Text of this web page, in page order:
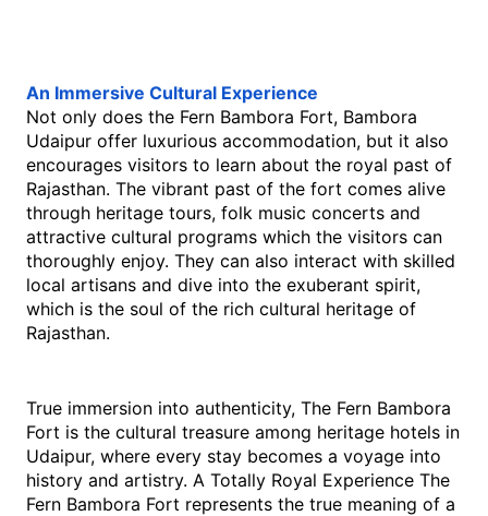
An​‍​‌‍​‍‌​‍​‌‍​‍‌ Immersive Cultural Experience
Not only does the Fern Bambora Fort, Bambora
Udaipur offer luxurious accommodation, but it also
encourages visitors to learn about the royal past of
Rajasthan. The vibrant past of the fort comes alive
through heritage tours, folk music concerts and
attractive cultural programs which the visitors can
thoroughly enjoy. They can also interact with skilled
local artisans and dive into the exuberant spirit,
which is the soul of the rich cultural heritage of ​‍​‌‍​‍‌​‍​‌‍​
‍‌Rajasthan.
True immersion into authenticity, The Fern Bambora
Fort is the cultural treasure among heritage hotels in
Udaipur, where every stay becomes a voyage into
history and artistry. A Totally Royal Experience The
Fern Bambora Fort represents the true meaning of a